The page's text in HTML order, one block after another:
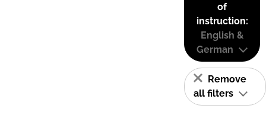
of
instruction:
English &
German
Remove
all filters